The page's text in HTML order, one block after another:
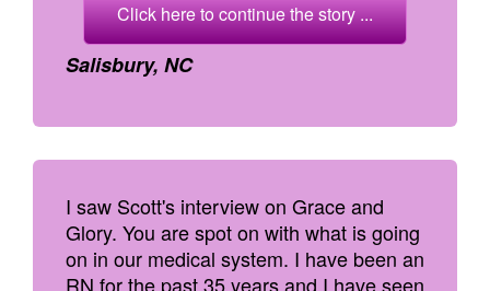
Click here to continue the story ...
Salisbury, NC
I saw Scott's interview on Grace and
Glory. You are spot on with what is going
on in our medical system. I have been an
RN for the past 35 years and I have seen